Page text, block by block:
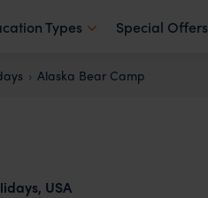
Types Special Offers
Alaska Bear Camp
USA